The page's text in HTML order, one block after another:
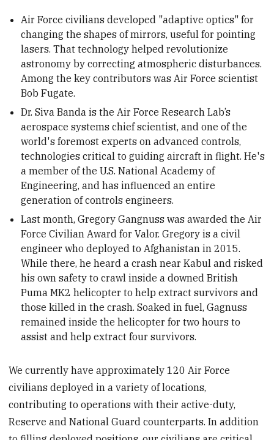
Air Force civilians developed "adaptive optics" for
changing the shapes of mirrors, useful for pointing
lasers. That technology helped revolutionize
astronomy by correcting atmospheric disturbances.
Among the key contributors was Air Force scientist
Bob Fugate.
Dr. Siva Banda is the Air Force Research Lab’s
aerospace systems chief scientist, and one of the
world's foremost experts on advanced controls,
technologies critical to guiding aircraft in flight. He's
a member of the U.S. National Academy of
Engineering, and has influenced an entire
generation of controls engineers.
Last month, Gregory Gangnuss was awarded the Air
Force Civilian Award for Valor. Gregory is a civil
engineer who deployed to Afghanistan in 2015.
While there, he heard a crash near Kabul and risked
his own safety to crawl inside a downed British
Puma MK2 helicopter to help extract survivors and
those killed in the crash. Soaked in fuel, Gagnuss
remained inside the helicopter for two hours to
assist and help extract four survivors.
We currently have approximately 120 Air Force
civilians deployed in a variety of locations,
contributing to operations with their active-duty,
Reserve and National Guard counterparts. In addition